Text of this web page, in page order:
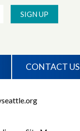
SIGN UP
CONTACT US